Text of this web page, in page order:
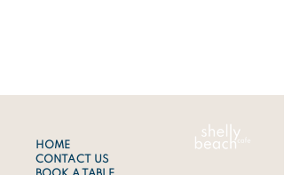
HOME
CONTACT US